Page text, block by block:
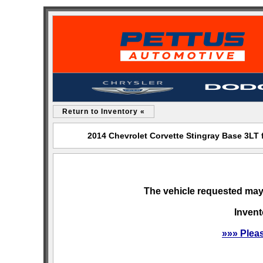
Return to Inventory «
2014 Chevrolet Corvette Stingray Base
The vehicle requested
»»»